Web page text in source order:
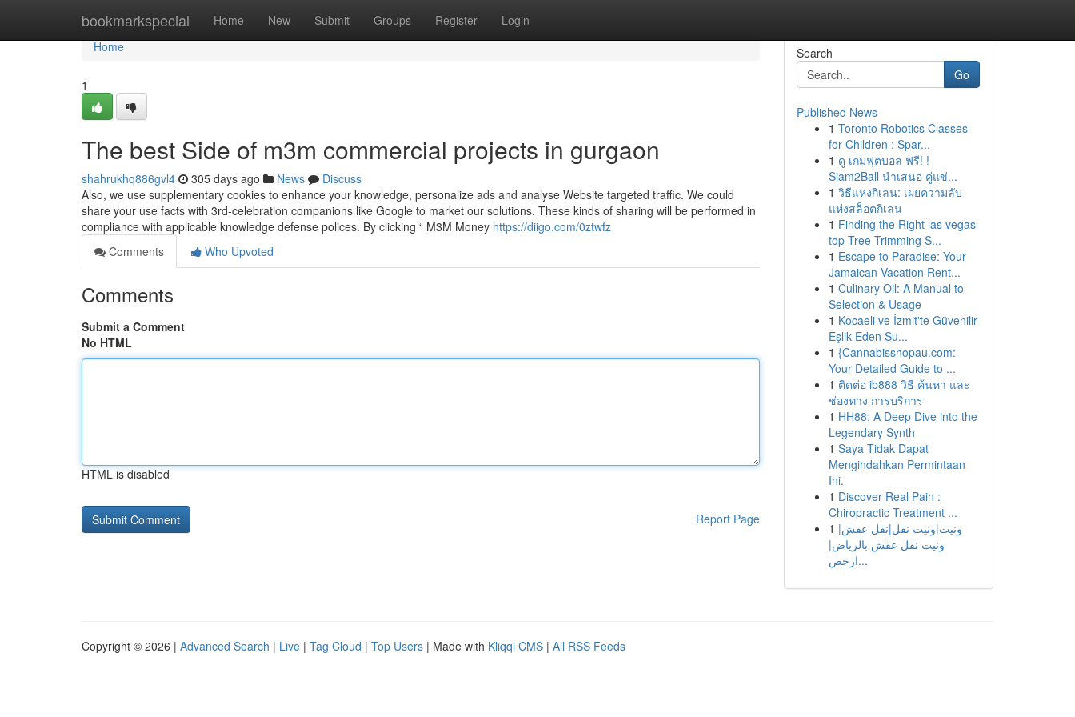
bookmarkspecial Home New Submit Groups Register Login
Home
Home
1
The best Side of m3m commercial projects in gurgaon
shahrukhq886gvl4 305 days ago News
Discuss
Also, we use supplementary cookies to enhance your knowledge, personalize ads and analyse Website targeted traffic. We could
share your use facts with 3rd-celebration companions like Google to market our solutions. These kinds of sharing will be performed in
compliance with applicable knowledge defense polices. By clicking “ M3M Money https://diigo.com/0ztwfz
Comments
Who Upvoted
Comments
Submit a Comment
No HTML
HTML is disabled
Report Page
Search
Go
Published News
1 Toronto Robotics Classes
for Children : Spar...
1 ดู เกมฟุตบอล ฟรี! !
Siam2Ball นำเสนอ คู่แข่...
1 วิธีแห่งกิเลน: เผยความลับ
แห่งสล็อตกิเลน
1 Finding the Right las vegas
top Tree Trimming S...
1 Escape to Paradise: Your
Jamaican Vacation Rent...
1 Culinary Oil: A Manual to
Selection & Usage
1 Kocaeli ve İzmit'te Güvenilir
Eşlik Eden Su...
1 {Cannabisshopau.com:
Your Detailed Guide to ...
1 ติดต่อ ib888 วิธี ค้นหา และ
ช่องทาง การบริการ
1 HH88: A Deep Dive into the
Legendary Synth
1 Saya Tidak Dapat
Mengindahkan Permintaan
Ini.
1 Discover Real Pain :
Chiropractic Treatment ...
1 ونيت|ونيت نقل|نقل عفش|
ونيت نقل عفش بالرياض|
ارخص...
Copyright © 2026 | Advanced Search | Live | Tag Cloud | Top Users | Made with Kliqqi CMS | All RSS Feeds